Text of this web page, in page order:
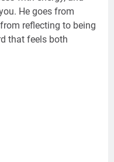
He goes from
reflecting to being
that feels both